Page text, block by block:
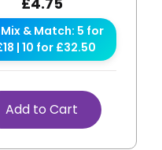
Mix & Match: 5 for
| 10 for £32.50
Add to Cart